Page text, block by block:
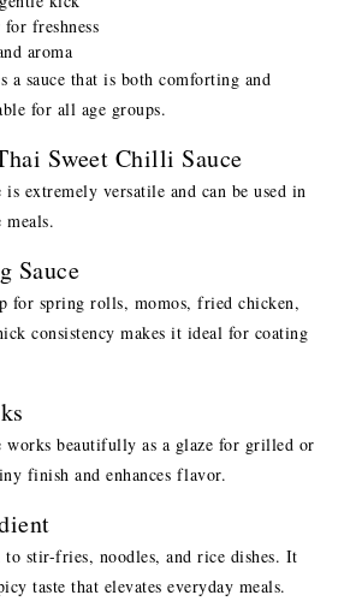
freshness
aroma
a sauce that is both comforting and
for all age groups.
Sweet Chilli Sauce
extremely versatile and can be used in
meals.
Sauce
for spring rolls, momos, fried chicken,
consistency makes it ideal for coating
works beautifully as a glaze for grilled or
finish and enhances flavor.
to stir-fries, noodles, and rice dishes. It
taste that elevates everyday meals.